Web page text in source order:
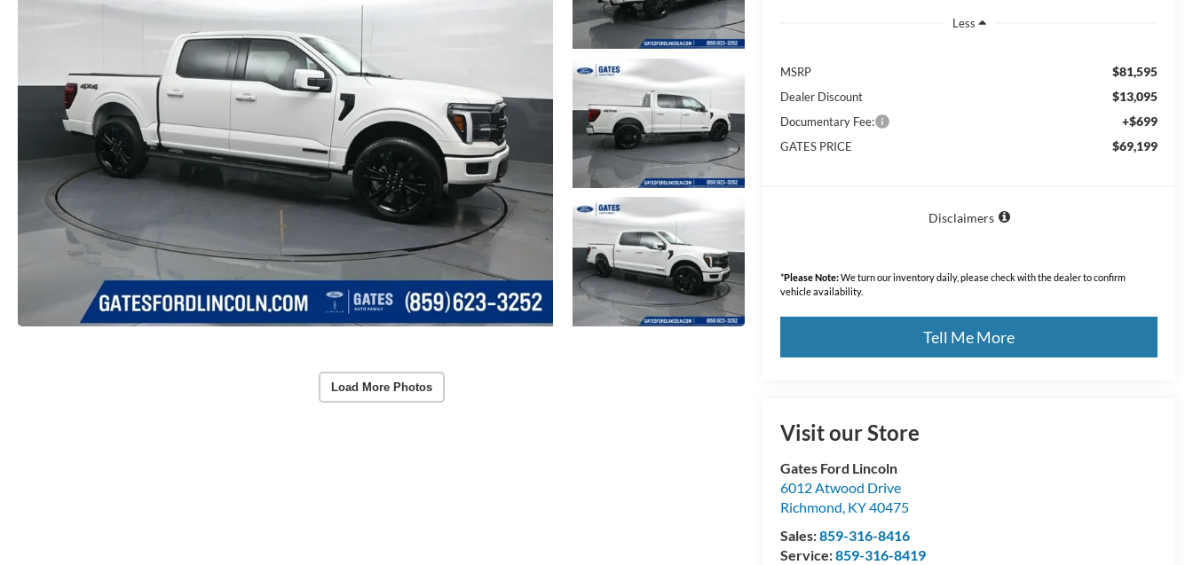
Load More Photos
Less
MSRP $81,595
Dealer Discount $13,095
Documentary Fee: +$699
GATES PRICE $69,199
Disclaimers
*Please Note:We turn our inventory daily, please check with the dealer to confirm
vehicle availability.
Tell Me More
Visit our Store
Gates Ford Lincoln
6012 Atwood Drive
Richmond, KY40475
Sales:859-316-8416
Service:859-316-8419